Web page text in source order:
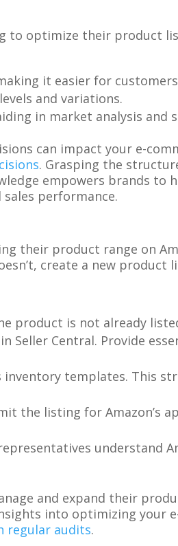
to optimize their product
it easier for
and variations.
in market analysis and
can impact your e-
. Grasping the
empowers brands to
performance.
their product range on
create a new product
product is not already
Seller Central. Provide
inventory templates. This
the listing for Amazon’s
understand
and expand their
into optimizing your
regular audits.